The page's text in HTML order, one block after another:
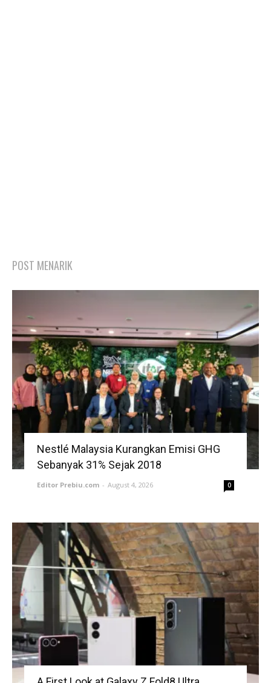
POST MENARIK
Nestlé Malaysia Kurangkan Emisi GHG
Sebanyak 31% Sejak 2018
Editor Prebiu.com - August 4, 2026 0